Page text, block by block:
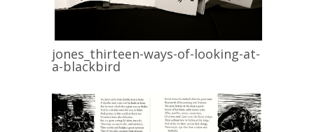
jones_thirteen-ways-of-looking-at-
a-blackbird